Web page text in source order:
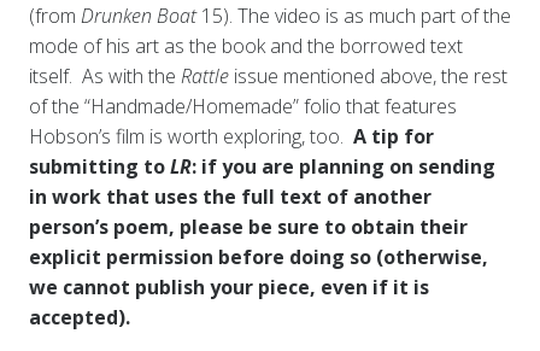
(from Drunken Boat15). The video is as much part of the
mode of his art as the book and the borrowed text
itself. As with the Rattle issue mentioned above, the rest
of the “Handmade/Homemade” folio that features
Hobson’s film is worth exploring, too. A tip for
submitting toLR: if you are planning on sending
in work that uses the full text of another
person’s poem, please be sure to obtain their
explicit permission before doing so (otherwise,
we cannot publish your piece, even if it is
accepted).